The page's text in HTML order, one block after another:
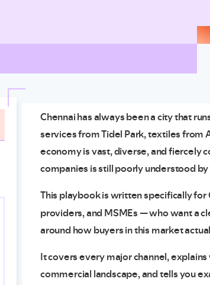
Chennai has always been a city that
services from Tidel Park, textiles from
economy is vast, diverse, and fiercely
companies is still poorly understood
This playbook is written specifically
providers, and MSMEs — who want a
around how buyers in this market
It covers every major channel,
commercial landscape, and tells you